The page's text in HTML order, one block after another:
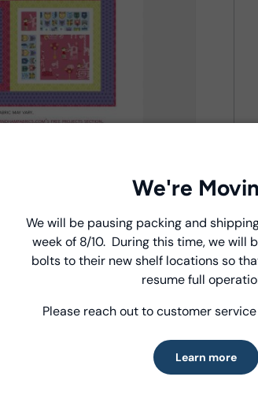
Introducing
Fast, reliable
Learn more
We're
We will be pausing packing and
week of 8/10. During this time, we will
bolts to their new shelf locations so
resume full
Please reach out to customer
Learn more